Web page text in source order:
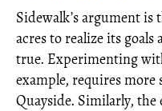
Sidewalk’s argument is
acres to realize its goals
true. Experimenting
example, requires more
Quayside. Similarly, the